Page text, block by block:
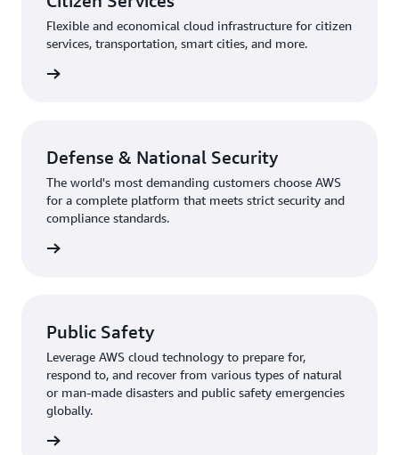
Flexible and economical cloud infrastructure for citizen
services, transportation, smart cities, and more.
Defense & National Security
The world's most demanding customers choose AWS
for a complete platform that meets strict security and
compliance standards.
Public Safety
Leverage AWS cloud technology to prepare for,
respond to, and recover from various types of natural
or man-made disasters and public safety emergencies
globally.